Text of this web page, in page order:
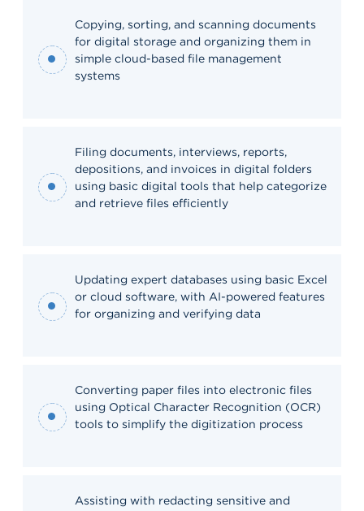
Copying, sorting, and scanning documents
for digital storage and organizing them in
simple cloud-based file management
systems
Filing documents, interviews, reports,
depositions, and invoices in digital folders
using basic digital tools that help categorize
and retrieve files efficiently
Updating expert databases using basic Excel
or cloud software, with AI-powered features
for organizing and verifying data
Converting paper files into electronic files
using Optical Character Recognition (OCR)
tools to simplify the digitization process
Assisting with redacting sensitive and